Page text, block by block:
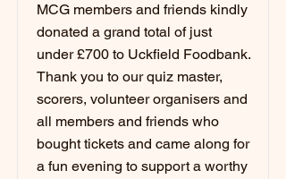
MCG members and friends kindly
donated a grand total of just
under £700 to Uckfield Foodbank.
Thank you to our quiz master,
scorers, volunteer organisers and
all members and friends who
bought tickets and came along for
a fun evening to support a worthy